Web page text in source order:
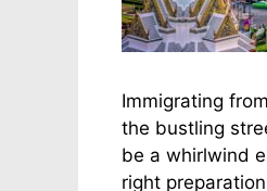
Immigrating
the bustling
be a whirlwind
right